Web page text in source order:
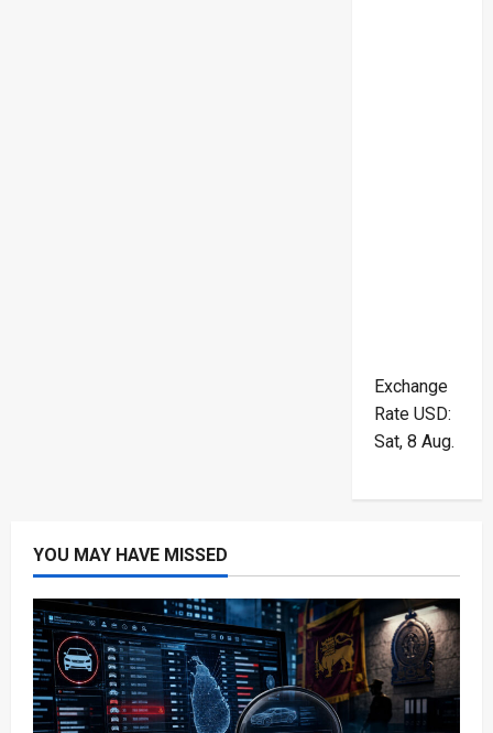
Exchange
Rate USD:
Sat, 8 Aug.
YOU MAY HAVE MISSED